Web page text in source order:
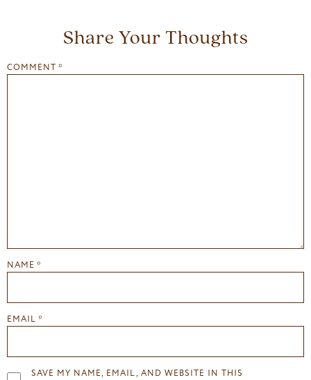
Share Your Thoughts
COMMENT *
NAME *
EMAIL *
SAVE MY NAME, EMAIL, AND WEBSITE IN THIS